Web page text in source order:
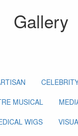
Gallery
MUSICAL
WIGS